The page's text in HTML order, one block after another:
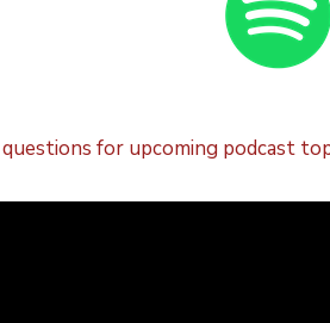
for upcoming podcast